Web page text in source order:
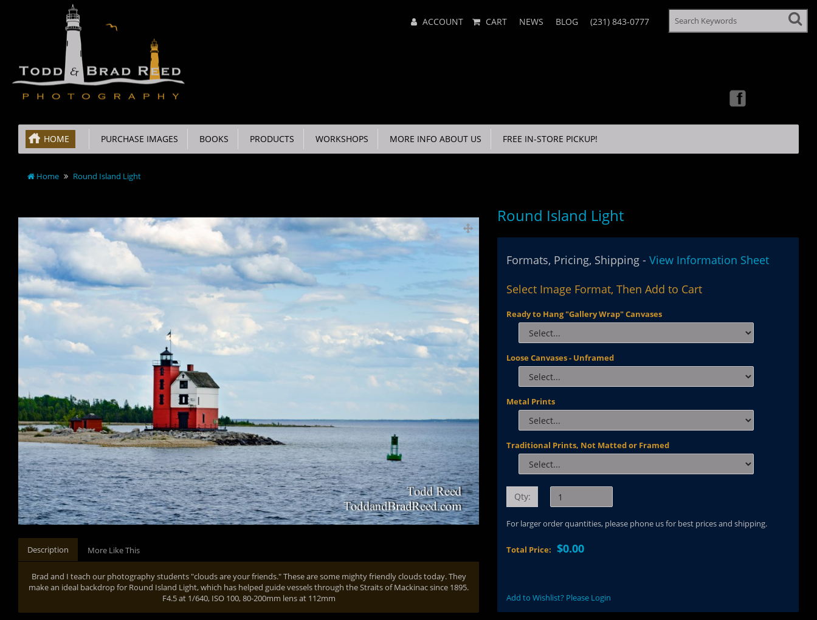
Menu ACCOUNT CART NEWS BLOG (231) 843-0777
HOME PURCHASE IMAGES BOOKS PRODUCTS WORKSHOPS MORE INFO ABOUT US FREE IN-STORE PICKUP!
Home Round Island Light
Description More Like This
Brad and I teach our photography students "clouds are your friends." These are some mighty friendly clouds today. They
make an ideal backdrop for Round Island Light, which has helped guide vessels through the Straits of Mackinac since 1895.
F4.5 at 1/640, ISO 100, 80-200mm lens at 112mm
Round Island Light
Formats, Pricing, Shipping -View Information Sheet
Select Image Format, Then Add to Cart
Ready to Hang "Gallery Wrap" Canvases
Loose Canvases - Unframed
Metal Prints
Traditional Prints, Not Matted or Framed
Qty:
For larger order quantities, please phone us for best prices and shipping.
Total Price:$0.00
Add to Wishlist? Please Login